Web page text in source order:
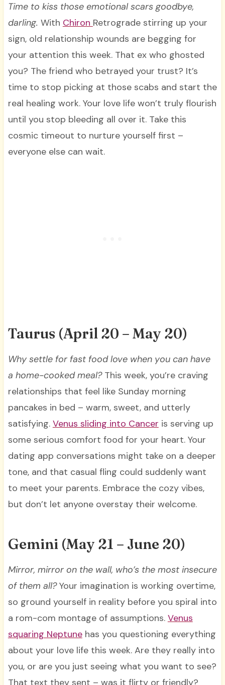
Time to kiss those emotional scars goodbye,
darling. With Chiron Retrograde stirring up your
sign, old relationship wounds are begging for
your attention this week. That ex who ghosted
you? The friend who betrayed your trust? It’s
time to stop picking at those scabs and start the
real healing work. Your love life won’t truly flourish
until you stop bleeding all over it. Take this
cosmic timeout to nurture yourself first –
everyone else can wait.
Taurus (April 20 – May 20)
Why settle for fast food love when you can have
a home-cooked meal?This week, you’re craving
relationships that feel like Sunday morning
pancakes in bed – warm, sweet, and utterly
satisfying. Venus sliding into Cancer is serving up
some serious comfort food for your heart. Your
dating app conversations might take on a deeper
tone, and that casual fling could suddenly want
to meet your parents. Embrace the cozy vibes,
but don’t let anyone overstay their welcome.
Gemini (May 21 – June 20)
Mirror, mirror on the wall, who’s the most insecure
of them all?Your imagination is working overtime,
so ground yourself in reality before you spiral into
a rom-com montage of assumptions. Venus
squaring Neptunehas you questioning everything
about your love life this week. Are they really into
you, or are you just seeing what you want to see?